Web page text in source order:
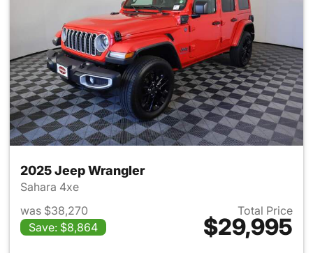
2025 Jeep Wrangler
Sahara 4xe
was $38,270
Save: $8,864
Total Price
$29,995
View details for 2025 Jeep